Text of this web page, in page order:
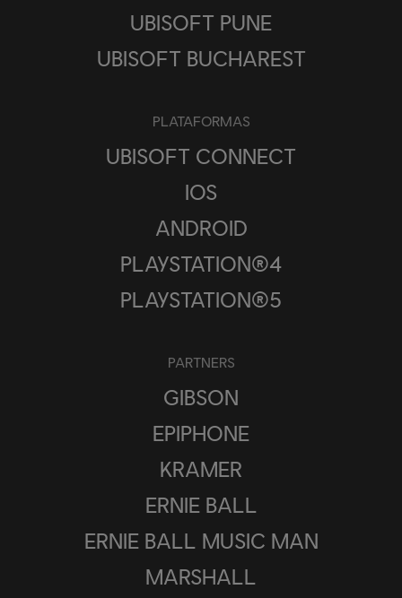
UBISOFT PUNE
UBISOFT BUCHAREST
PLATAFORMAS
UBISOFT CONNECT
IOS
ANDROID
PLAYSTATION®4
PLAYSTATION®5
PARTNERS
GIBSON
EPIPHONE
KRAMER
ERNIE BALL
ERNIE BALL MUSIC MAN
MARSHALL